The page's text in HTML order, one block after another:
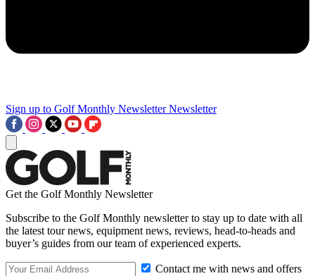
Sign up to Golf Monthly Newsletter Newsletter
Get the Golf Monthly Newsletter
Subscribe to the Golf Monthly newsletter to stay up to date with all
the latest tour news, equipment news, reviews, head-to-heads and
buyer’s guides from our team of experienced experts.
Contact me with news and offers